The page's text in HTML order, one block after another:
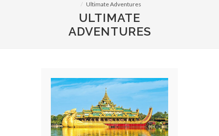
Ultimate Adventures
ULTIMATE
ADVENTURES